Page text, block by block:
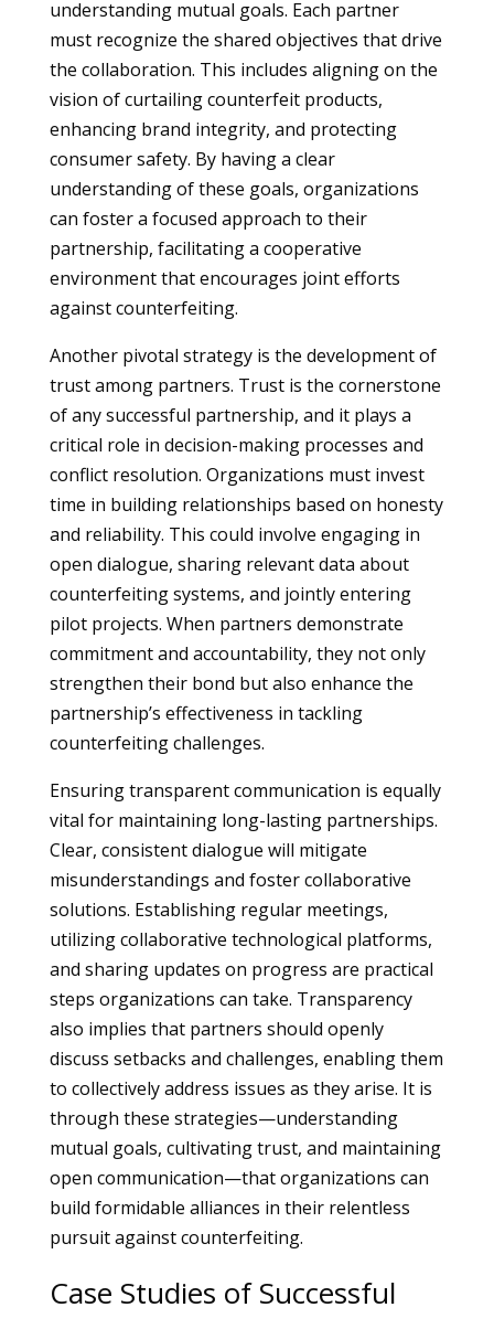
understanding mutual goals. Each partner
must recognize the shared objectives that drive
the collaboration. This includes aligning on the
vision of curtailing counterfeit products,
enhancing brand integrity, and protecting
consumer safety. By having a clear
understanding of these goals, organizations
can foster a focused approach to their
partnership, facilitating a cooperative
environment that encourages joint efforts
against counterfeiting.
Another pivotal strategy is the development of
trust among partners. Trust is the cornerstone
of any successful partnership, and it plays a
critical role in decision-making processes and
conflict resolution. Organizations must invest
time in building relationships based on honesty
and reliability. This could involve engaging in
open dialogue, sharing relevant data about
counterfeiting systems, and jointly entering
pilot projects. When partners demonstrate
commitment and accountability, they not only
strengthen their bond but also enhance the
partnership’s effectiveness in tackling
counterfeiting challenges.
Ensuring transparent communication is equally
vital for maintaining long-lasting partnerships.
Clear, consistent dialogue will mitigate
misunderstandings and foster collaborative
solutions. Establishing regular meetings,
utilizing collaborative technological platforms,
and sharing updates on progress are practical
steps organizations can take. Transparency
also implies that partners should openly
discuss setbacks and challenges, enabling them
to collectively address issues as they arise. It is
through these strategies—understanding
mutual goals, cultivating trust, and maintaining
open communication—that organizations can
build formidable alliances in their relentless
pursuit against counterfeiting.
Case Studies of Successful